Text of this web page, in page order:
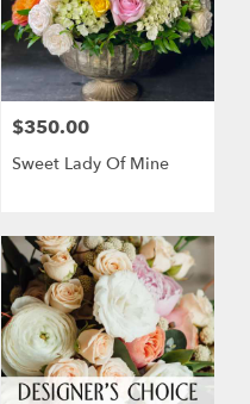
Price:
$350.00
Sweet Lady Of Mine